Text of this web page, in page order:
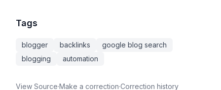
Tags
blogger backlinks
google blog search
blogging
automation
View Source·Make a correction·Correction history